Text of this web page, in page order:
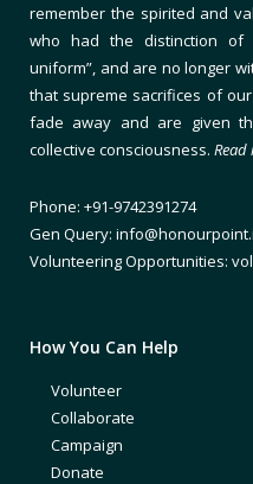
remember the spirited and
who had the distinction of
uniform”, and are no longer
that supreme sacrifices of
fade away and are given
collective consciousness.
Phone: +91-9742391274
Gen Query:
Volunteering Opportunities:
How You Can Help
Volunteer
Collaborate
Campaign
Donate